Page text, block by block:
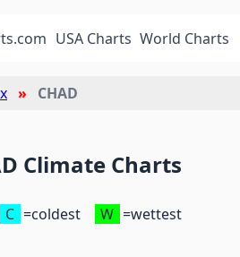
USA Charts World Charts
CHAD
Climate Charts
C =coldest W =wettest